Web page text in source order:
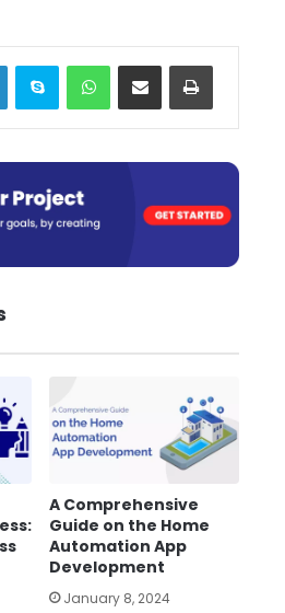
LinkedInSkype WhatsApp
Share via Email Print
A Comprehensive
Guide on the Home
Automation App
Development
January 8, 2024